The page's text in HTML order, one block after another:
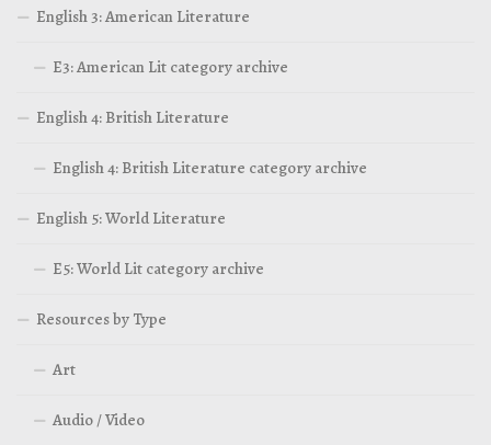
English 3: American Literature
E3: American Lit category archive
English 4: British Literature
English 4: British Literature category archive
English 5: World Literature
E5: World Lit category archive
Resources by Type
Art
Audio / Video